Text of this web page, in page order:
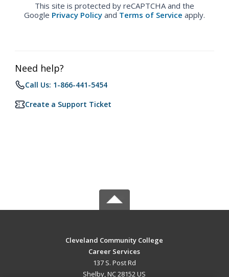
This site is protected by reCAPTCHA and the
Google Privacy Policy and Terms of Service apply.
Need help?
Call Us: 1-866-441-5454
Create a Support Ticket
Cleveland Community College
Career Services
137 S. Post Rd
Shelby, NC 28152 US